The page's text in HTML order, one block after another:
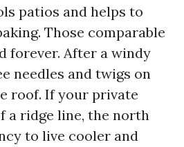
patios and helps to
Those comparable
forever. After a windy
needles and twigs on
roof. If your private
a ridge line, the north
to live cooler and